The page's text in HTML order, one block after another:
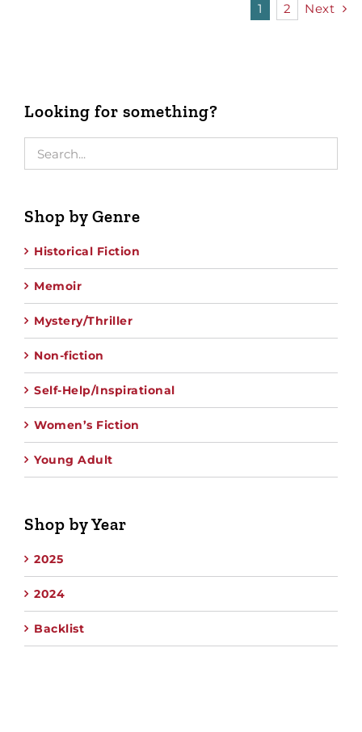
1 2 Next
Looking for something?
Shop by Genre
Historical Fiction
Memoir
Mystery/Thriller
Non-fiction
Self-Help/Inspirational
Women’s Fiction
Young Adult
Shop by Year
2025
2024
Backlist